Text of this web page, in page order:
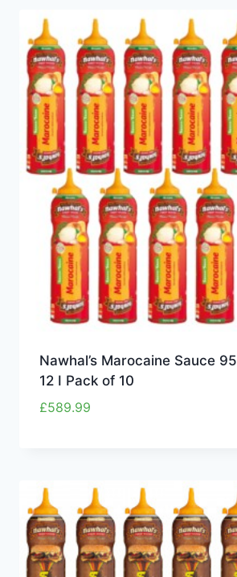
Nawhal’s Marocaine Sauce
12 I Pack of 10
£589.99